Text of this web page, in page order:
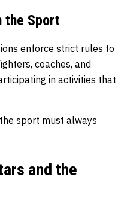
the Sport
enforce strict rules to
coaches, and
in activities that
sport must always
and the